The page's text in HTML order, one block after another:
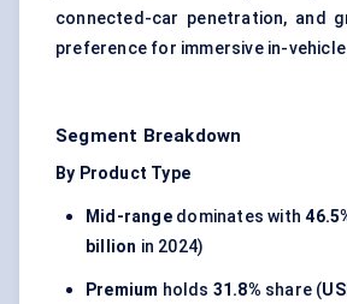
connected-car penetration, and
preference for immersive in-
Segment Breakdown
By Product Type
Mid-rangedominates with
billion in 2024)
Premium holds 31.8% share (